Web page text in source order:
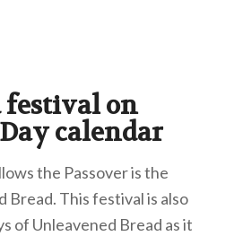
festival on
calendar
the Passover is the
Bread. This festival is also
of Unleavened Bread as it